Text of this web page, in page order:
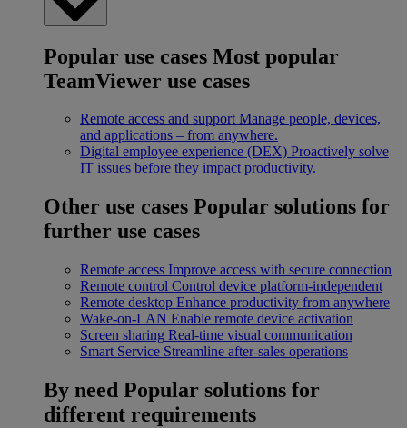
Popular use cases Most popular
TeamViewer use cases
Remote access and support Manage people, devices,
and applications – from anywhere.
Digital employee experience (DEX) Proactively solve
IT issues before they impact productivity.
Other use cases Popular solutions for
further use cases
Remote access Improve access with secure connection
Remote control Control device platform-independent
Remote desktop Enhance productivity from anywhere
Wake-on-LAN Enable remote device activation
Screen sharing Real-time visual communication
Smart Service Streamline after-sales operations
By need Popular solutions for
different requirements